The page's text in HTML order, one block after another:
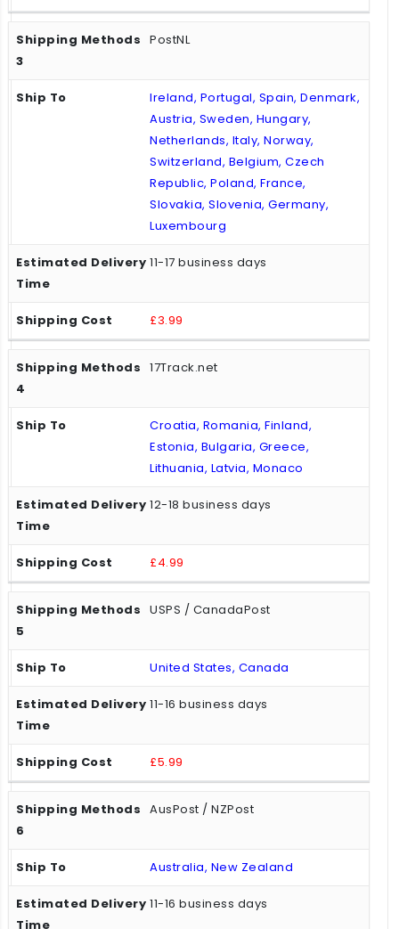
PostNL
Ireland, Portugal, Spain, Denmark,
Austria, Sweden, Hungary,
Netherlands, Italy, Norway,
Switzerland, Belgium, Czech
Republic, Poland, France,
Slovakia, Slovenia, Germany,
Luxembourg
11-17 business days
£3.99
17Track.net
Croatia, Romania, Finland,
Estonia, Bulgaria, Greece,
Lithuania, Latvia, Monaco
12-18 business days
£4.99
USPS / CanadaPost
United States, Canada
11-16 business days
£5.99
AusPost / NZPost
Australia, New Zealand
11-16 business days